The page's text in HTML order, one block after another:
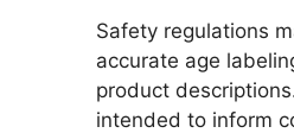
Safety regulations
accurate age
product
intended to inform